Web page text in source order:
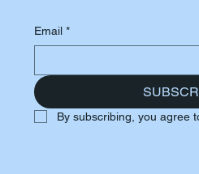
Email *
By subscribing, you agree